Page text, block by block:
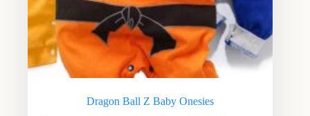
Dragon Ball Z Baby Onesies